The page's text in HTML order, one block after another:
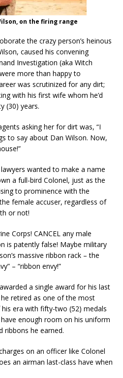
on the firing range
the crazy person’s heinous
caused his convening
Investigation (aka Witch
more than happy to
was scrutinized for any dirt;
with his first wife whom he’d
(30) years.
asking her for dirt was, “I
to say about Dan Wilson. Now,
wanted to make a name
a full-bird Colonel, just as the
to prominence with the
female accuser, regardless of
or not!
Corps! CANCEL any male
is patently false! Maybe military
massive ribbon rack – the
– “ribbon envy!”
a single award for his last
retired as one of the most
era with fifty-two (52) medals
have enough room on his uniform
ribbons he earned.
on an officer like Colonel
an airman last-class have when